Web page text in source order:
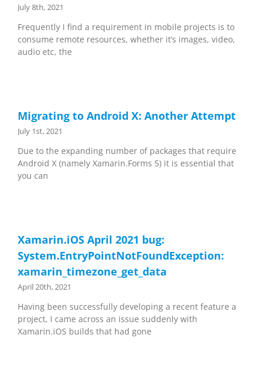
July 8th, 2021
Frequently I find a requirement in mobile projects is to
consume remote resources, whether it’s images, video,
audio etc, the
Migrating to Android X: Another Attempt
July 1st, 2021
Due to the expanding number of packages that require
Android X (namely Xamarin.Forms 5) it is essential that
you can
Xamarin.iOS April 2021 bug:
System.EntryPointNotFoundException:
xamarin_timezone_get_data
April 20th, 2021
Having been successfully developing a recent feature a
project, I came across an issue suddenly with
Xamarin.iOS builds that had gone